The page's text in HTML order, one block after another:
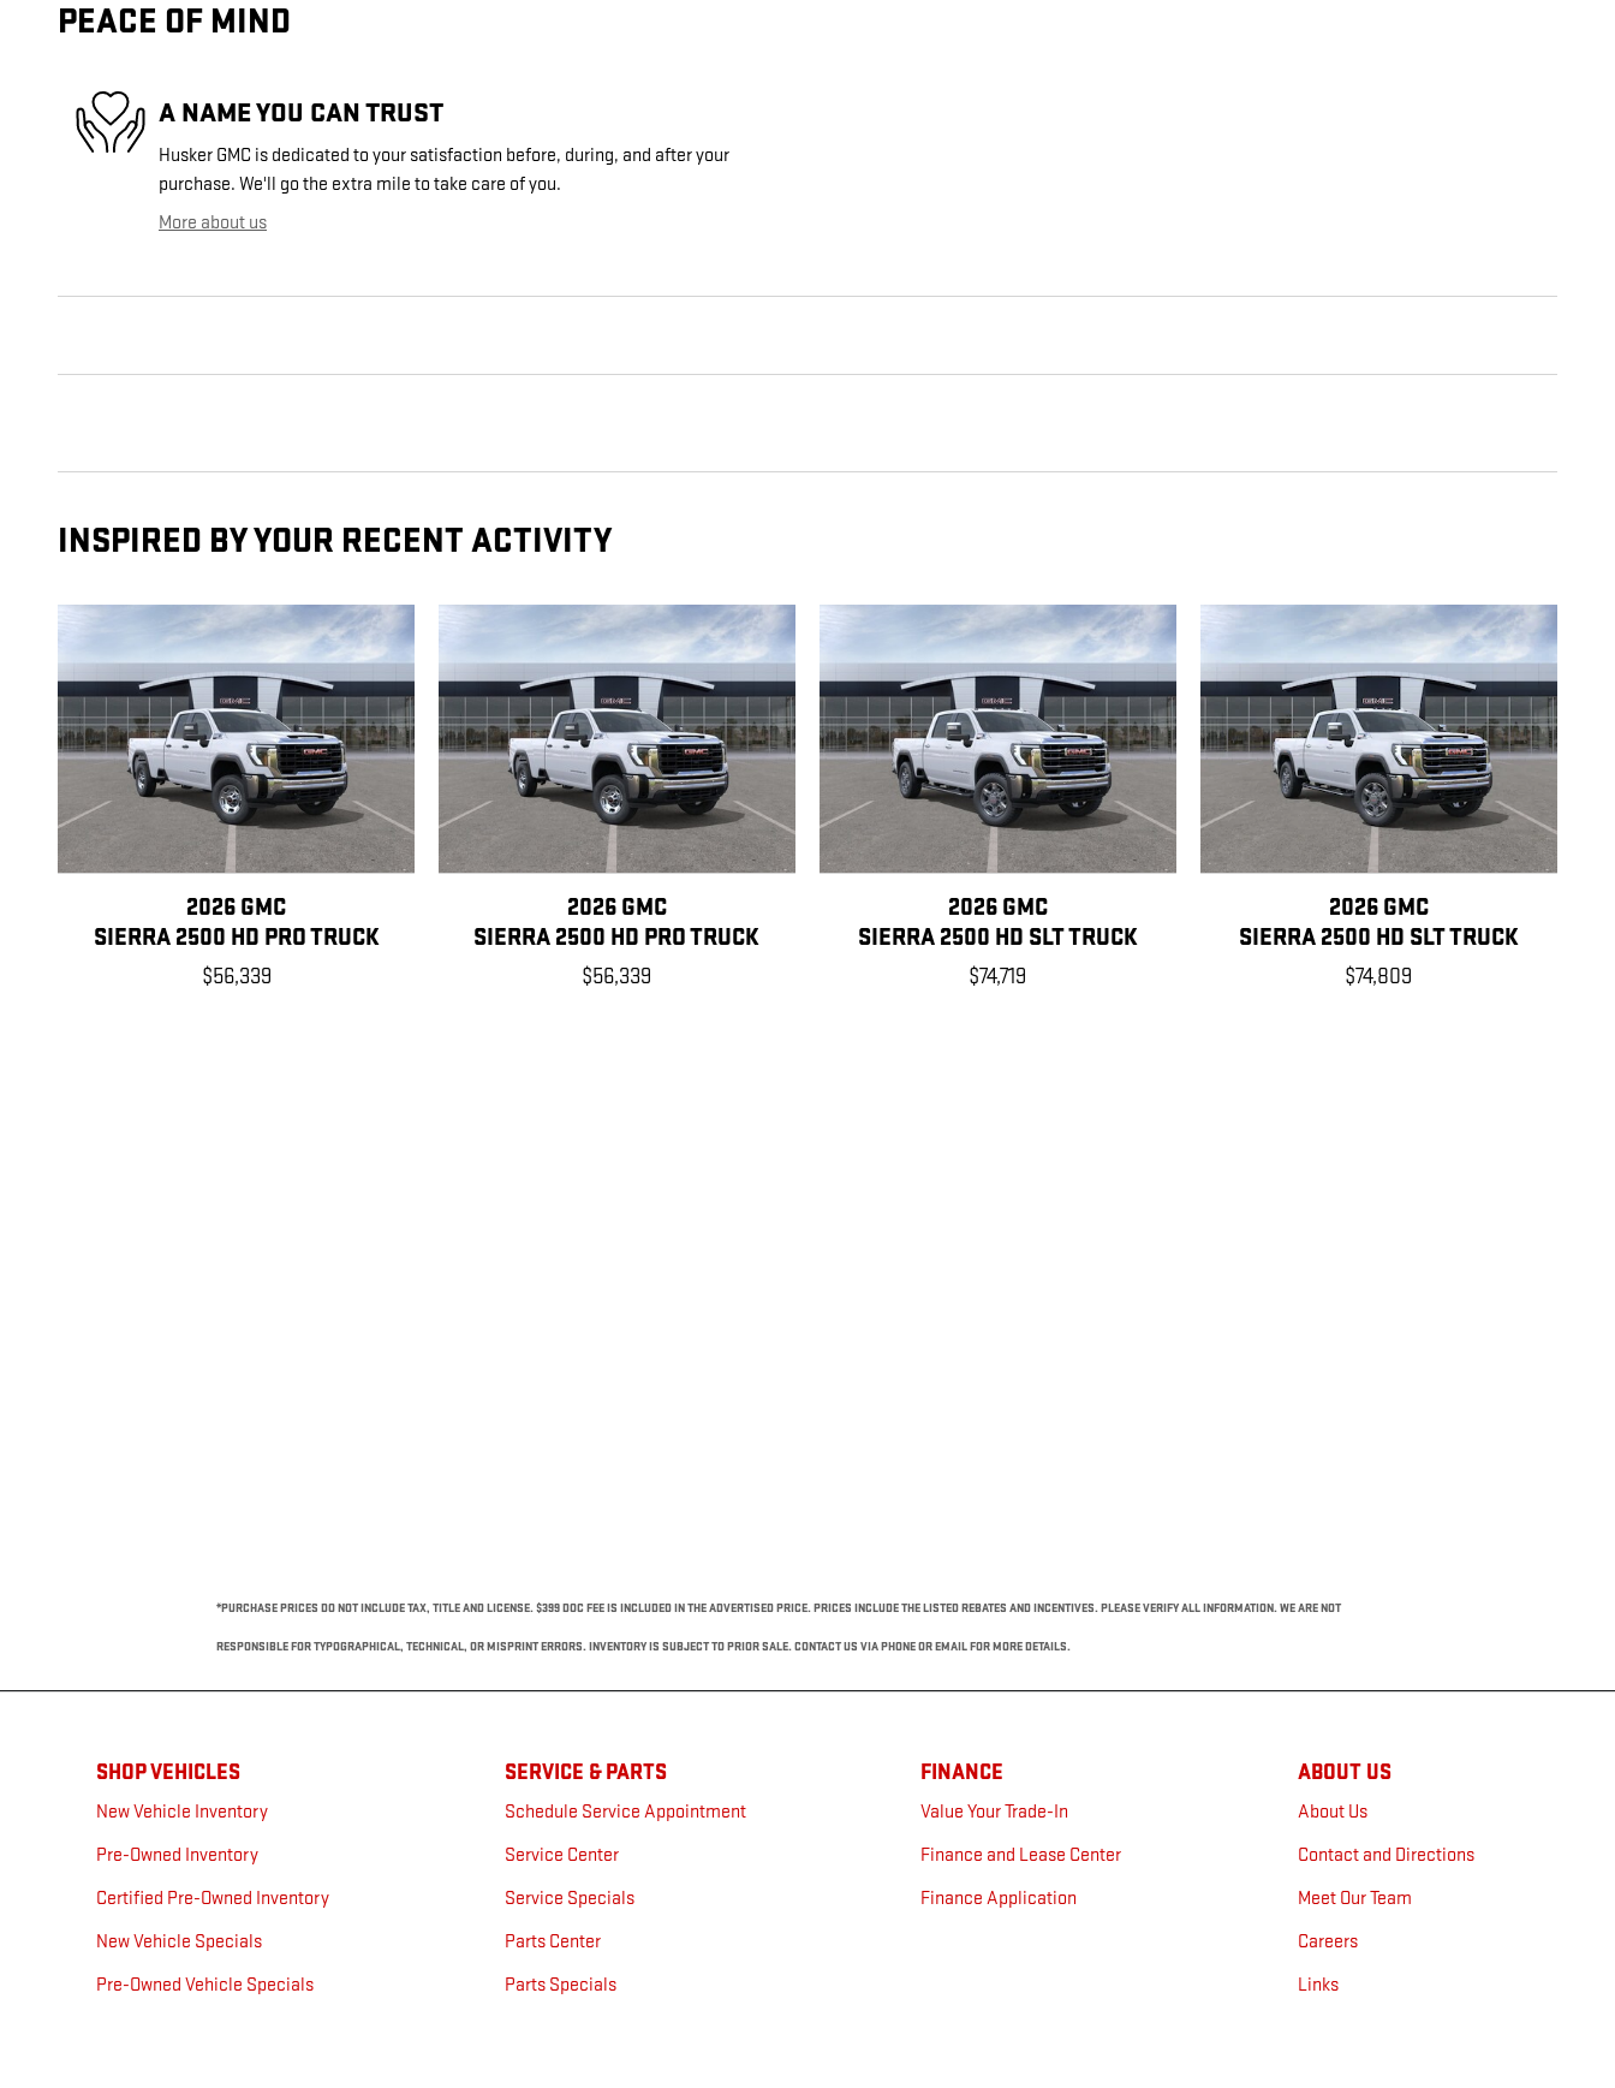
PEACE OF MIND
A NAME YOU CAN TRUST
Husker GMC is dedicated to your satisfaction before, during, and after your
purchase. We'll go the extra mile to take care of you.
More about us
INSPIRED BY YOUR RECENT ACTIVITY
2026 GMC
SIERRA 2500 HD PRO TRUCK
$56,339
2026 GMC
SIERRA 2500 HD PRO TRUCK
$56,339
2026 GMC
SIERRA 2500 HD SLT TRUCK
$74,719
2026 GMC
SIERRA 2500 HD SLT TRUCK
$74,809
*PURCHASE PRICES DO NOT INCLUDE TAX, TITLE AND LICENSE. $399 DOC FEE IS INCLUDED IN THE ADVERTISED PRICE. PRICES INCLUDE THE LISTED REBATES AND INCENTIVES. PLEASE VERIFY ALL INFORMATION. WE ARE NOT
RESPONSIBLE FOR TYPOGRAPHICAL, TECHNICAL, OR MISPRINT ERRORS. INVENTORY IS SUBJECT TO PRIOR SALE. CONTACT US VIA PHONE OR EMAIL FOR MORE DETAILS.
SHOP VEHICLES
New Vehicle Inventory
Pre-Owned Inventory
Certified Pre-Owned Inventory
New Vehicle Specials
Pre-Owned Vehicle Specials
SERVICE & PARTS
Schedule Service Appointment
Service Center
Service Specials
Parts Center
Parts Specials
FINANCE
Value Your Trade-In
Finance and Lease Center
Finance Application
ABOUT US
About Us
Contact and Directions
Meet Our Team
Careers
Links